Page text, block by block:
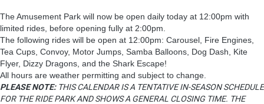
The Amusement Park will now be open daily today at 12:00pm with
limited rides, before opening fully at 2:00pm.
The following rides will be open at 12:00pm: Carousel, Fire Engines,
Tea Cups, Convoy, Motor Jumps, Samba Balloons, Dog Dash, Kite
Flyer, Dizzy Dragons, and the Shark Escape!
All hours are weather permitting and subject to change.
PLEASE NOTE:THIS CALENDAR IS A TENTATIVE IN-SEASON SCHEDULE
FOR THE RIDE PARK AND SHOWS A GENERAL CLOSING TIME. THE